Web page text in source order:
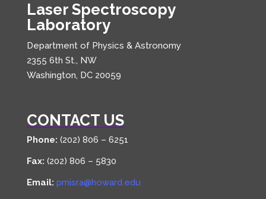
Laser Spectroscopy
Laboratory
Department of Physics & Astronomy
2355 6th St., NW
Washington, DC 20059
CONTACT US
Phone: (202) 806 – 6251
Fax: (202) 806 – 5830
Email: pmisra@howard.edu